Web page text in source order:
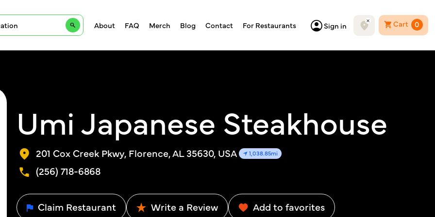
About FAQ Merch Blog Contact For Restaurants Sign in Cart 0
Umi Japanese Steakhouse
201 Cox Creek Pkwy, Florence, AL 35630, USA 1,038.85mi
(256) 718-6868
Claim Restaurant Write a Review Add to favorites